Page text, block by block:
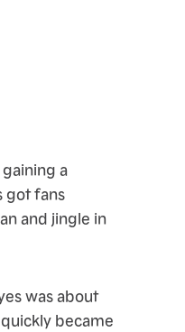
a
got fans
and jingle in
was about
quickly became